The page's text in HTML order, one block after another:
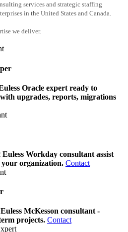
services and strategic staffing
in the United States and Canada.
we deliver.
Oracle expert ready to
upgrades, reports, migrations
Euless Workday consultant assist
organization. Contact
Euless McKesson consultant -
projects. Contact